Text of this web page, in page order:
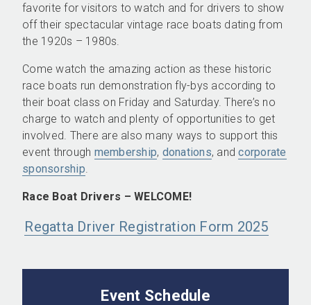
favorite for visitors to watch and for drivers to show
off their spectacular vintage race boats dating from
the 1920s – 1980s.
Come watch the amazing action as these historic
race boats run demonstration fly-bys according to
their boat class on Friday and Saturday. There’s no
charge to watch and plenty of opportunities to get
involved. There are also many ways to support this
event through membership, donations, andcorporate
sponsorship.
Race Boat Drivers – WELCOME!
Regatta Driver Registration Form 2025
Event Schedule